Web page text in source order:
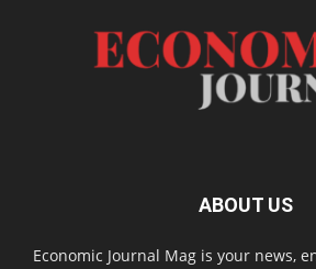
ABOUT US
Economic Journal Mag is your news,